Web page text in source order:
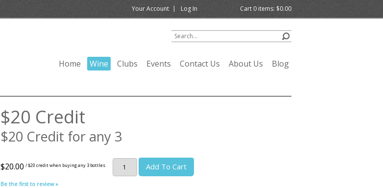
Cart 0 items: $0.00
Your Account Log In
Home Wine Clubs Events Contact Us About Us Blog
$20 Credit
$20 Credit for any 3
$20.00 / $20 credit when buying any 3 bottles Add To Cart
Be the first to review »